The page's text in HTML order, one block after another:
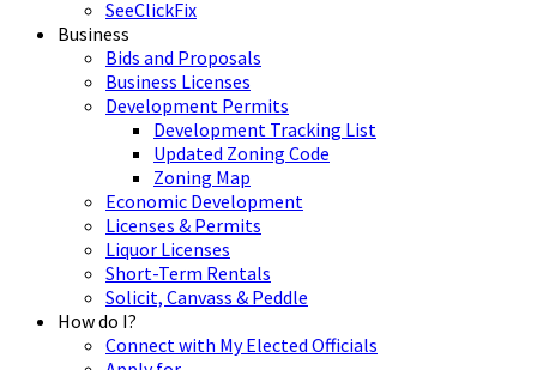
SeeClickFix
Business
Bids and Proposals
Business Licenses
Development Permits
Development Tracking List
Updated Zoning Code
Zoning Map
Economic Development
Licenses & Permits
Liquor Licenses
Short-Term Rentals
Solicit, Canvass & Peddle
How do I?
Connect with My Elected Officials